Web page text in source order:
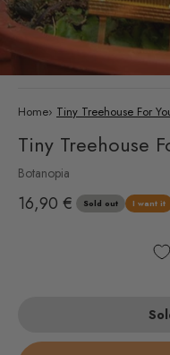
Home› Tiny Treehouse For
Tiny Treehouse
Botanopia
Sale price
16,90 € Sold out I want it